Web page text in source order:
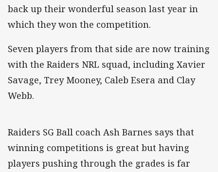
back up their wonderful season last year in
which they won the competition.
Seven players from that side are now training
with the Raiders NRL squad, including Xavier
Savage, Trey Mooney, Caleb Esera and Clay
Webb.
Raiders SG Ball coach Ash Barnes says that
winning competitions is great but having
players pushing through the grades is far